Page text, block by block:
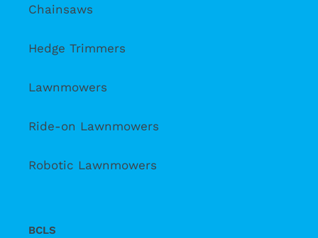
Chainsaws
Hedge Trimmers
Lawnmowers
Ride-on Lawnmowers
Robotic Lawnmowers
BCLS